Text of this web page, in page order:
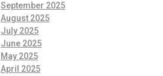
September 2025
August 2025
July 2025
June 2025
May 2025
April 2025